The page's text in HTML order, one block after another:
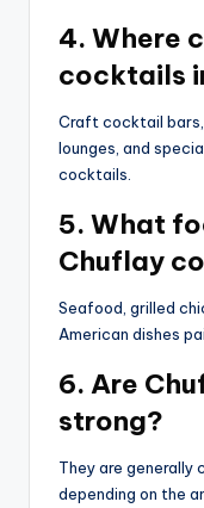
4. Where
cocktails
Craft cocktail
lounges, and
cocktails.
5. What
Chuflay
Seafood, grilled
American dishes
6. Are
strong?
They are generally
depending on the